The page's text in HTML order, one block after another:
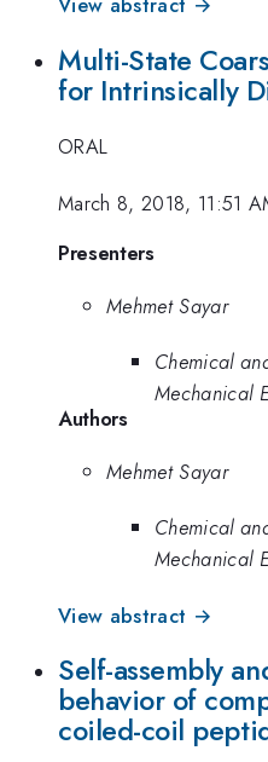
Multi-State
for Intrinsically
ORAL
March 8, 2018, 11:51
Presenters
Mehmet Sayar
Chemical
Mechanical
Authors
Mehmet Sayar
Chemical
Mechanical
View abstract →
Self-assembly
behavior of
coiled-coil